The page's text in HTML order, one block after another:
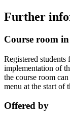
Further
Course room
Registered
implementation of
the course room
menu at the start of
Offered by